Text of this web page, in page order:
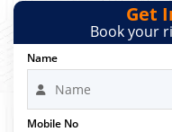
Get
Book your
Name
Mobile No